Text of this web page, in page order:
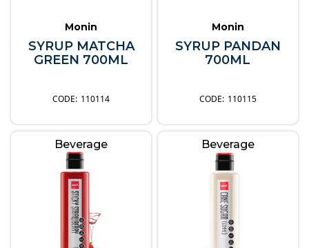
Monin
SYRUP MATCHA
GREEN 700ML
110114
Monin
SYRUP PANDAN
700ML
110115
Beverage Beverage